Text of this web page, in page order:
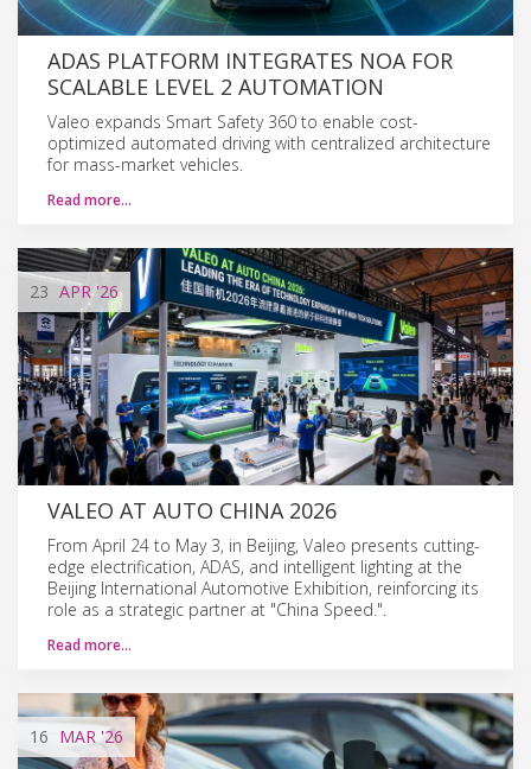
ADAS PLATFORM INTEGRATES NOA FOR
SCALABLE LEVEL 2 AUTOMATION
Valeo expands Smart Safety 360 to enable cost-
optimized automated driving with centralized architecture
for mass-market vehicles.
Read more…
23 APR'26
VALEO AT AUTO CHINA 2026
From April 24 to May 3, in Beijing, Valeo presents cutting-
edge electrification, ADAS, and intelligent lighting at the
Beijing International Automotive Exhibition, reinforcing its
role as a strategic partner at "China Speed.".
Read more…
16 MAR '26